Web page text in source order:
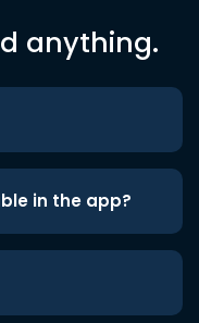
anything.
in the app?